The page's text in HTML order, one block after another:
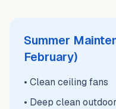
Summer
February)
• Clean ceiling fans
• Deep clean